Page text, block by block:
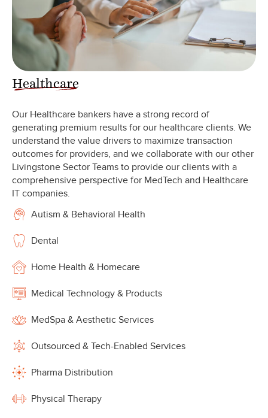
Healthcare
Our Healthcare bankers have a strong record of
generating premium results for our healthcare clients. We
understand the value drivers to maximize transaction
outcomes for providers, and we collaborate with our other
Livingstone Sector Teams to provide our clients with a
comprehensive perspective for MedTech and Healthcare
IT companies.
Autism & Behavioral Health
Dental
Home Health & Homecare
Medical Technology & Products
MedSpa & Aesthetic Services
Outsourced & Tech-Enabled Services
Pharma Distribution
Physical Therapy